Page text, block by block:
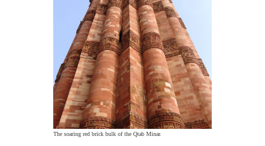
The soaring red brick bulk of the Qtab Minar.